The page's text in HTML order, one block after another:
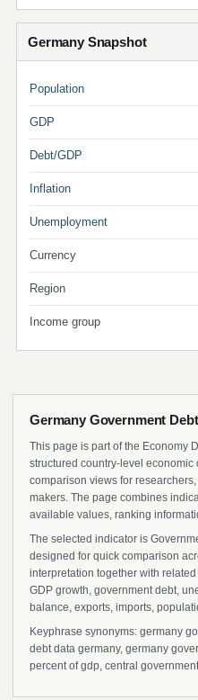
Germany Snapshot
Population
GDP
Debt/GDP
Inflation
Unemployment
Currency
Region
Income group
Germany Government
This page is part of the Economy
structured country-level
comparison views for
makers. The page combines
available values, ranking
The selected indicator is
designed for quick comparison
interpretation together with
GDP growth, government debt,
balance, exports, imports,
Keyphrase synonyms: germany
debt data germany, germany
percent of gdp, central